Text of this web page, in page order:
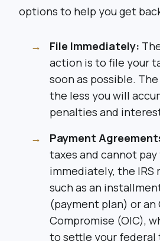
options to help you get
File Immediately:
action is to file your
soon as possible.
the less you will
penalties and
Payment
taxes and cannot
immediately, the IRS
such as an
(payment plan) or an
Compromise (OIC),
to settle your federal